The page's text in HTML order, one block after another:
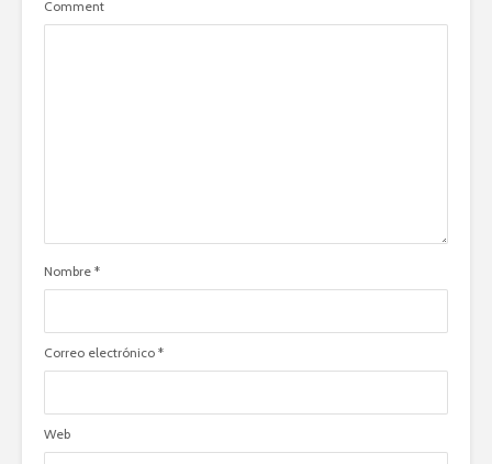
Comment
Nombre *
Correo electrónico *
Web